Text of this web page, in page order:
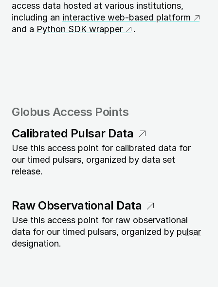
access data hosted at various institutions,
including an interactive web-based platform
and a Python SDK wrapper .
Globus Access Points
Calibrated Pulsar Data
Use this access point for calibrated data for
our timed pulsars, organized by data set
release.
Raw Observational Data
Use this access point for raw observational
data for our timed pulsars, organized by pulsar
designation.